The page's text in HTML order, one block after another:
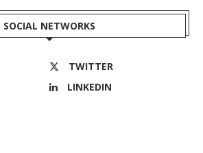
SOCIAL NETWORKS
TWITTER
LINKEDIN